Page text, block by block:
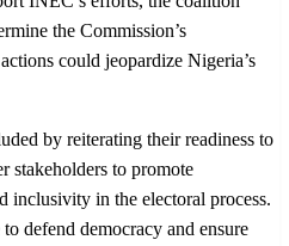
the Commission’s
could jeopardize Nigeria’s
by reiterating their readiness to
stakeholders to promote
inclusivity in the electoral process.
defend democracy and ensure